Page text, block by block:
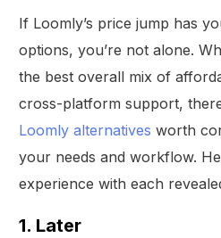
If Loomly’s price jump has
options, you’re not alone.
the best overall mix of
cross-platform support,
Loomly alternatives worth
your needs and workflow.
experience with each
1. Later